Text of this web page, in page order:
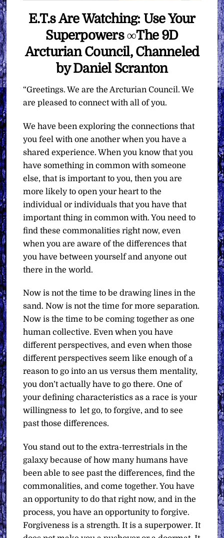
E.T.s Are Watching: Use Your
Superpowers ∞The 9D
Arcturian Council, Channeled
by Daniel Scranton
“Greetings. We are the Arcturian Council. We
are pleased to connect with all of you.
We have been exploring the connections that
you feel with one another when you have a
shared experience. When you know that you
have something in common with someone
else, that is important to you, then you are
more likely to open your heart to the
individual or individuals that you have that
important thing in common with. You need to
find these commonalities right now, even
when you are aware of the differences that
you have between yourself and anyone out
there in the world.
Now is not the time to be drawing lines in the
sand. Now is not the time for more separation.
Now is the time to be coming together as one
human collective. Even when you have
different perspectives, and even when those
different perspectives seem like enough of a
reason to go into an us versus them mentality,
you don’t actually have to go there. One of
your defining characteristics as a race is your
willingness to let go, to forgive, and to see
past those differences.
You stand out to the extra-terrestrials in the
galaxy because of how many humans have
been able to see past the differences, find the
commonalities, and come together. You have
an opportunity to do that right now, and in the
process, you have an opportunity to forgive.
Forgiveness is a strength. It is a superpower. It